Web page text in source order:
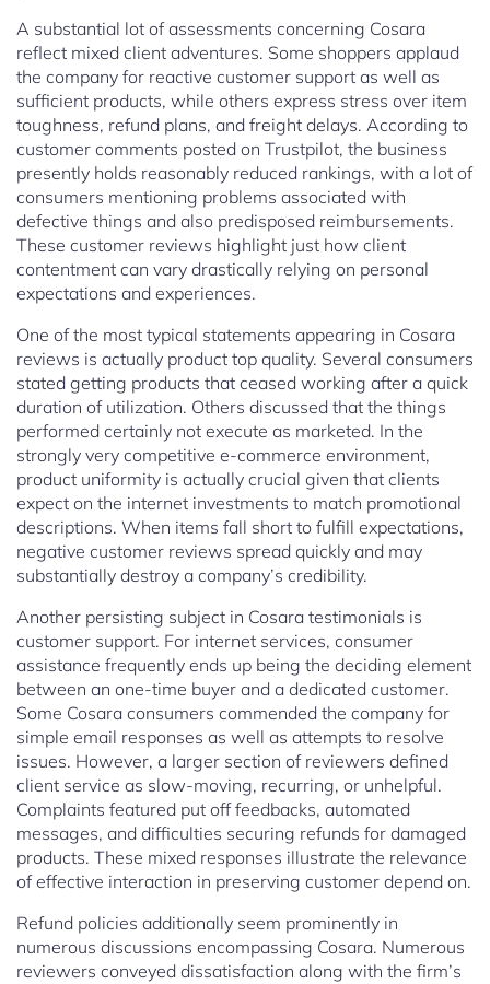
A substantial lot of assessments concerning Cosara
reflect mixed client adventures. Some shoppers applaud
the company for reactive customer support as well as
sufficient products, while others express stress over item
toughness, refund plans, and freight delays. According to
customer comments posted on Trustpilot, the business
presently holds reasonably reduced rankings, with a lot of
consumers mentioning problems associated with
defective things and also predisposed reimbursements.
These customer reviews highlight just how client
contentment can vary drastically relying on personal
expectations and experiences.
One of the most typical statements appearing in Cosara
reviews is actually product top quality. Several consumers
stated getting products that ceased working after a quick
duration of utilization. Others discussed that the things
performed certainly not execute as marketed. In the
strongly very competitive e-commerce environment,
product uniformity is actually crucial given that clients
expect on the internet investments to match promotional
descriptions. When items fall short to fulfill expectations,
negative customer reviews spread quickly and may
substantially destroy a company’s credibility.
Another persisting subject in Cosara testimonials is
customer support. For internet services, consumer
assistance frequently ends up being the deciding element
between an one-time buyer and a dedicated customer.
Some Cosara consumers commended the company for
simple email responses as well as attempts to resolve
issues. However, a larger section of reviewers defined
client service as slow-moving, recurring, or unhelpful.
Complaints featured put off feedbacks, automated
messages, and difficulties securing refunds for damaged
products. These mixed responses illustrate the relevance
of effective interaction in preserving customer depend on.
Refund policies additionally seem prominently in
numerous discussions encompassing Cosara. Numerous
reviewers conveyed dissatisfaction along with the firm’s